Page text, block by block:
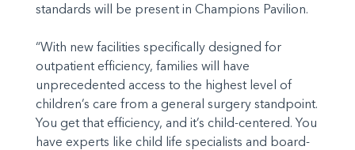
standards will be present in Champions Pavilion.
“With new facilities specifically designed for
outpatient efficiency, families will have
unprecedented access to the highest level of
children’s care from a general surgery standpoint.
You get that efficiency, and it’s child-centered. You
have experts like child life specialists and board-